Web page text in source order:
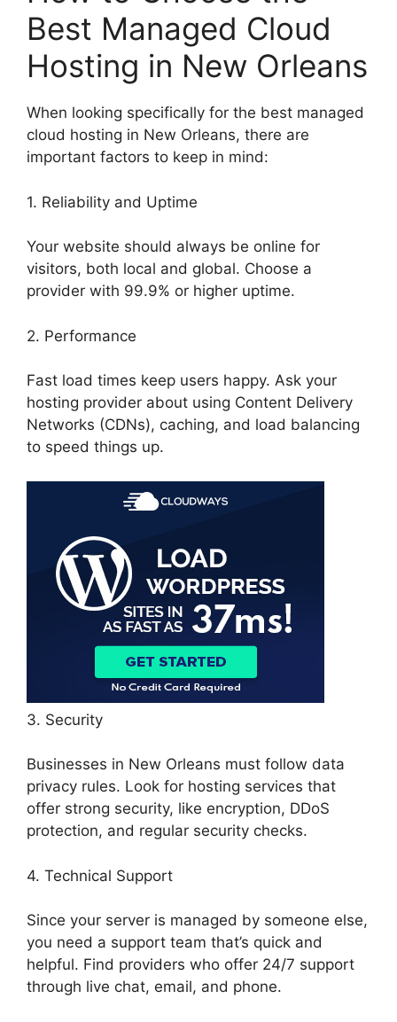
Best Managed Cloud
Hosting in New Orleans
When looking specifically for the best managed
cloud hosting in New Orleans, there are
important factors to keep in mind:
1. Reliability and Uptime
Your website should always be online for
visitors, both local and global. Choose a
provider with 99.9% or higher uptime.
2. Performance
Fast load times keep users happy. Ask your
hosting provider about using Content Delivery
Networks (CDNs), caching, and load balancing
to speed things up.
3. Security
Businesses in New Orleans must follow data
privacy rules. Look for hosting services that
offer strong security, like encryption, DDoS
protection, and regular security checks.
4. Technical Support
Since your server is managed by someone else,
you need a support team that’s quick and
helpful. Find providers who offer 24/7 support
through live chat, email, and phone.